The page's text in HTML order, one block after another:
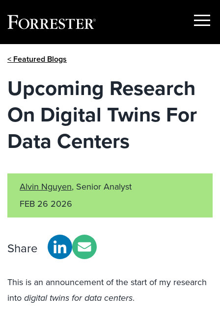
Show
< Featured Blogs
Upcoming Research
On Digital Twins For
Data Centers
Alvin Nguyen, Senior Analyst
FEB 26 2026
Share
This is an announcement of the start of my research
intodigital twins for data centers.